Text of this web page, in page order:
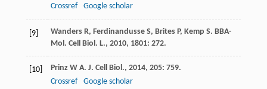
Crossref
Google scholar
[9] Wanders R, Ferdinandusse S, Brites P, Kemp S. BBA-
Mol. Cell Biol. L., 2010, 1801: 272.
[10] Prinz W A. J. Cell Biol., 2014, 205: 759.
Crossref
Google scholar